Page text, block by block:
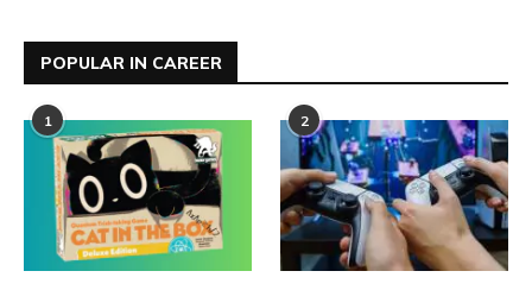
POPULAR IN CAREER
1 2